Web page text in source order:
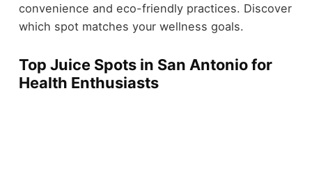
convenience and eco-friendly practices. Discover
which spot matches your wellness goals.
Top Juice Spots in San Antonio for
Health Enthusiasts